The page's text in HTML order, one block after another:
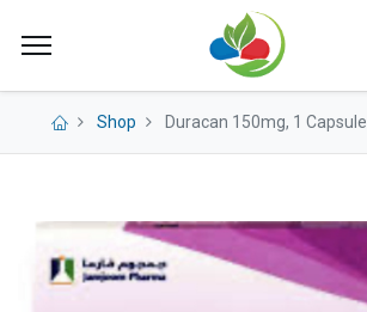
Shop Duracan 150mg, 1 Capsule